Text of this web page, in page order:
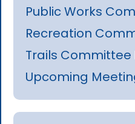
Public Works
Recreation
Trails Committee
Upcoming